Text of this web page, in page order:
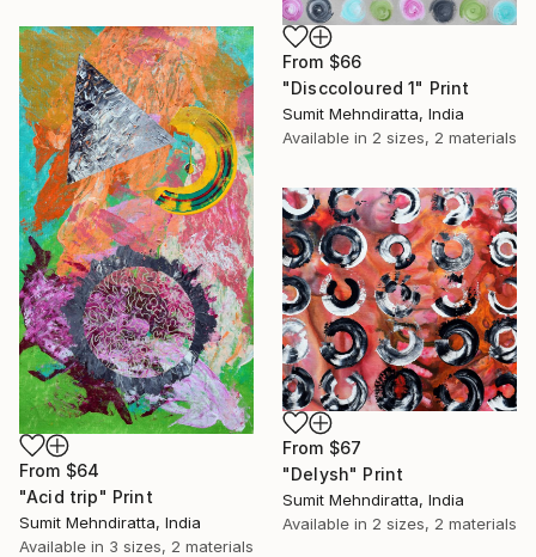
From $66
"Disccoloured 1" Print
Sumit Mehndiratta, India
Available in 2 sizes, 2 materials
From $64
"Acid trip" Print
Sumit Mehndiratta, India
Available in 3 sizes, 2 materials
From $67
"Delysh" Print
Sumit Mehndiratta, India
Available in 2 sizes, 2 materials